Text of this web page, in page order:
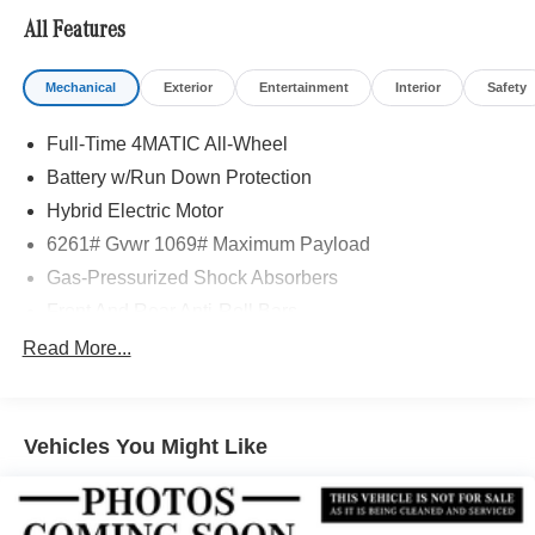
Adiosysteme GmbH. Please confirm the accuracy of the
included equipment by calling us prior to purchase.
All Features
Mechanical Exterior Entertainment Interior Safety
Full-Time 4MATIC All-Wheel
Battery w/Run Down Protection
Hybrid Electric Motor
6261# Gvwr 1069# Maximum Payload
Gas-Pressurized Shock Absorbers
Electric Power-Assist Speed-Sensing Steering
Permanent Locking Hubs
Multi-Link Rear Suspension w/Coil Springs
Read More...
Vehicles You Might Like